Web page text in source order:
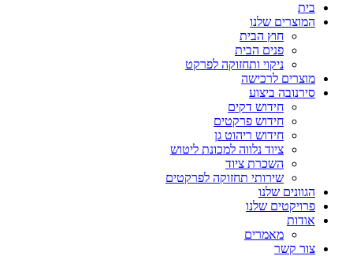
בית
המוצרים שלנו
חוץ הבית
פנים הבית
ניקוי ותחזוקה לפרקט
מוצרים לרכישה
סירנובה ביצוע
חידוש דקים
חידוש פרקטים
חידוש ריהוט גן
ציוד נלווה למכונת ליטוש
השכרת ציוד
שירותי תחזוקה לפרקטים
הגוונים שלנו
פרויקטים שלנו
אודות
מאמרים
צור קשר